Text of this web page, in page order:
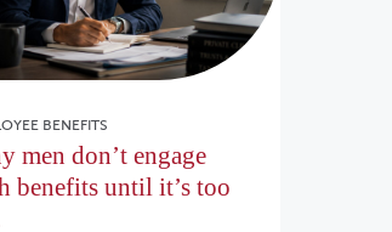
BENEFITS
men don’t engage
benefits until it’s too